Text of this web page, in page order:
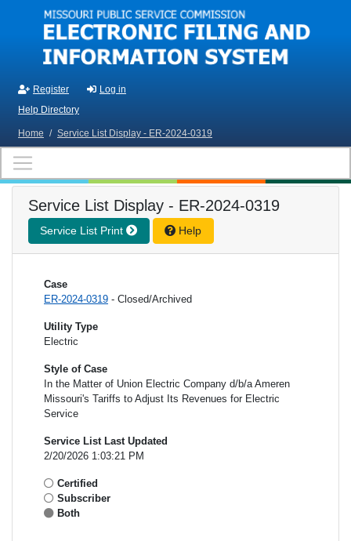
Skip to main content
Register
Log in
Help Directory
Home / Service List Display - ER-2024-0319
Service List Display - ER-2024-0319
Service List Print Help
Case
ER-2024-0319 - Closed/Archived
Utility Type
Electric
Style of Case
In the Matter of Union Electric Company d/b/a Ameren
Missouri's Tariffs to Adjust Its Revenues for Electric
Service
Service List Last Updated
2/20/2026 1:03:21 PM
Certified
Subscriber
Both